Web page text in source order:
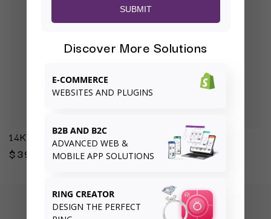
SUBMIT
Discover More Solutions
E-COMMERCE
WEBSITES AND PLUGINS
B2B AND B2C
ADVANCED WEB &
MOBILE APP SOLUTIONS
RING CREATOR
DESIGN THE PERFECT
14K Yellow Engagement Ring Mounting
$397.00